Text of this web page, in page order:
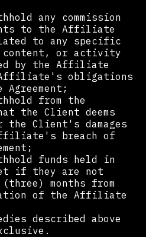
any commission
to the Affiliate
to any specific
content, or activity
by the Affiliate
obligations
from the
the Client deems
the Client's damages
breach of
funds held in
if they are not
months from
of the Affiliate
described above